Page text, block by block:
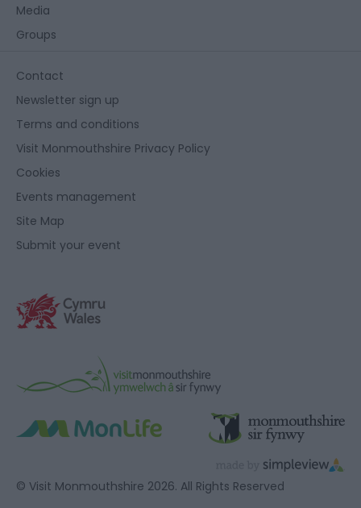
Media
Groups
Contact
Newsletter sign up
Terms and conditions
Visit Monmouthshire Privacy Policy
Cookies
Events management
Site Map
Submit your event
© Visit Monmouthshire 2026. All Rights Reserved